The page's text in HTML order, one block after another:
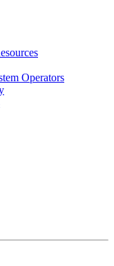
Operators